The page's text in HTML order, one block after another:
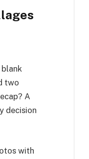
two
A
decision
with